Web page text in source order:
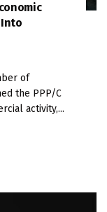
Into
of
the PPP/C
activity,...